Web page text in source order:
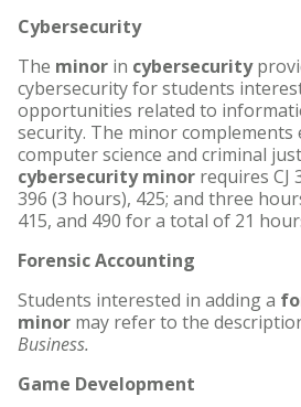
Cybersecurity
The minor in cybersecurity
cybersecurity for students
opportunities related to
security. The minor complements
computer science and criminal
cybersecurity minor requires CJ
396 (3 hours), 425; and three
415, and 490 for a total of 21
Forensic Accounting
Students interested in adding a
minor may refer to the
Business.
Game Development